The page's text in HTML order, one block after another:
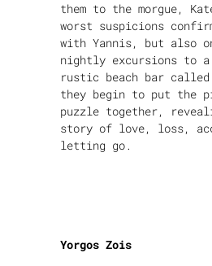
them to the morgue,
worst suspicions
with Yannis, but also
nightly excursions to a
rustic beach bar called
they begin to put the
puzzle together,
story of love, loss,
letting go.
Yorgos Zois